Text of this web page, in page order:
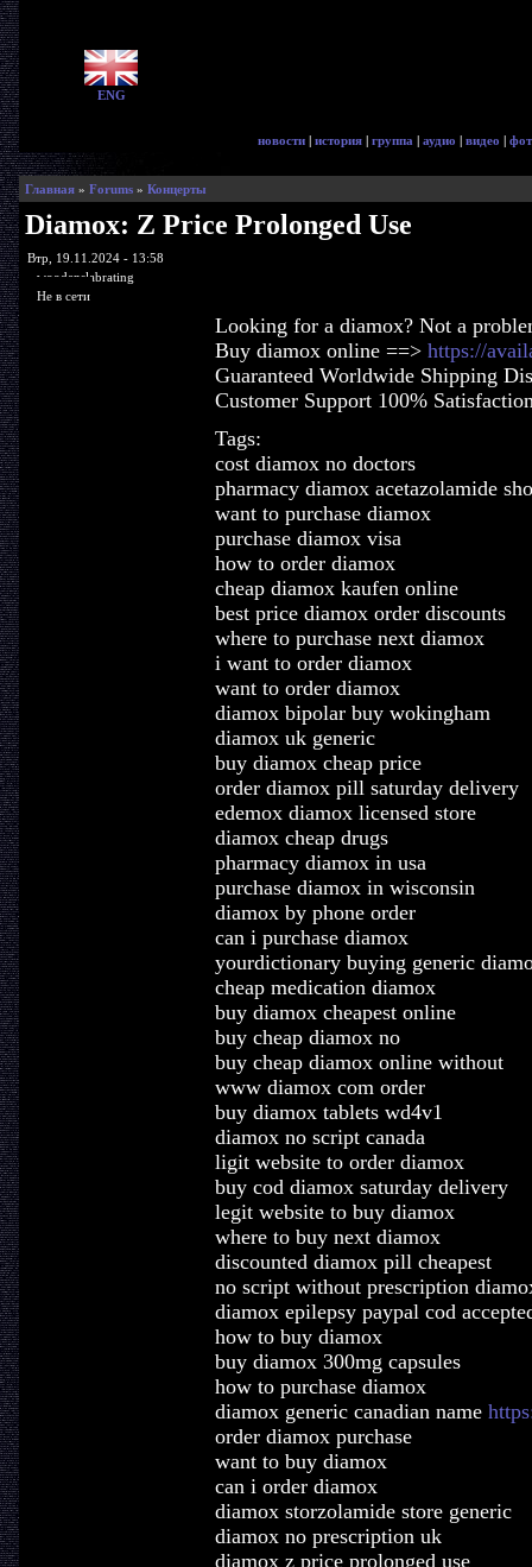
ENG
новости | история | группа | аудио | видео |
Главная» Forums» Концерты
Diamox: Z Price Prolonged Use
Втр, 19.11.2024 - 13:58
woodenslabrating
Не в сети
Looking for a diamox? Not a
Buy diamox online ==> https://
Guaranteed Worldwide Shipping
Customer Support 100%
Tags:
cost diamox no doctors
pharmacy diamox acetazolamide
want to purchase diamox
purchase diamox visa
how to order diamox
cheap diamox kaufen online
best price diamox order discounts
where to purchase next diamox
i want to order diamox
want to order diamox
diamox bipolar buy wokingham
diamox uk generic
buy diamox cheap price
order diamox pill saturday delivery
edemox diamox licensed store
diamox cheap drugs
pharmacy diamox in usa
purchase diamox in wisconsin
diamox by phone order
can i purchase diamox
yourdictionary buying generic
cheap medication diamox
buy diamox cheapest online
buy cheap diamox no
buy cheap diamox online without
www diamox com order
buy diamox tablets wd4v1
diamox no script canada
ligit website to order diamox
buy cod diamox saturday delivery
legit website to buy diamox
where to buy next diamox
discounted diamox pill cheapest
no script without prescription
diamox epilepsy paypal cod
how to buy diamox
buy diamox 300mg capsules
how to purchase diamox
diamox generic canadian name
order diamox purchase
want to buy diamox
can i order diamox
diamox storzolamide store generic
diamox no prescription uk
diamox z price prolonged use